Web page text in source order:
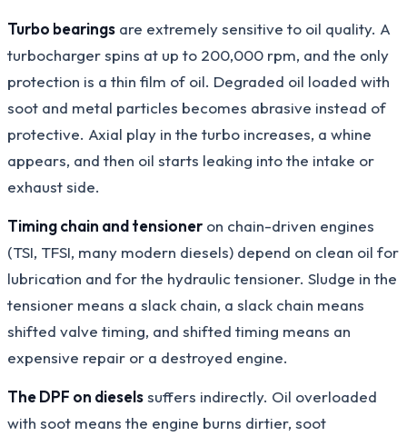
Turbo bearings are extremely sensitive to oil quality. A
turbocharger spins at up to 200,000 rpm, and the only
protection is a thin film of oil. Degraded oil loaded with
soot and metal particles becomes abrasive instead of
protective. Axial play in the turbo increases, a whine
appears, and then oil starts leaking into the intake or
exhaust side.
Timing chain and tensioner on chain-driven engines
(TSI, TFSI, many modern diesels) depend on clean oil for
lubrication and for the hydraulic tensioner. Sludge in the
tensioner means a slack chain, a slack chain means
shifted valve timing, and shifted timing means an
expensive repair or a destroyed engine.
The DPF on dieselssuffers indirectly. Oil overloaded
with soot means the engine burns dirtier, soot